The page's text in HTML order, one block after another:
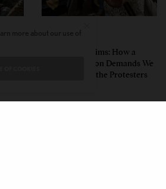
Unwitting Victims: How a
Polarized Nation Demands We
Choose Either the Protesters